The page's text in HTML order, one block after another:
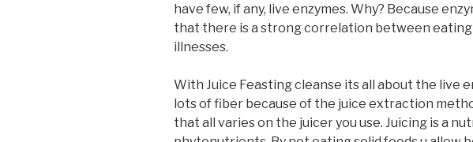
have few, if any, live enzymes. Why? Because
that there is a strong correlation between
illnesses.
With Juice Feasting cleanse its all about the live
lots of fiber because of the juice extraction
that all varies on the juicer you use. Juicing is a